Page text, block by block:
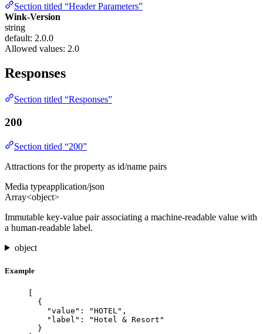
Section titled “Header Parameters”
Wink-Version
string
default: 2.0.0
Allowed values: 2.0
Responses
Section titled “Responses”
200
Section titled “200”
Attractions for the property as id/name pairs
Media typeapplication/json
Array<object>
Immutable key-value pair associating a machine-readable value with
a human-readable label.
object
Example
{
"value" : "HOTEL" ,
"label" : "Hotel & Resort "
}